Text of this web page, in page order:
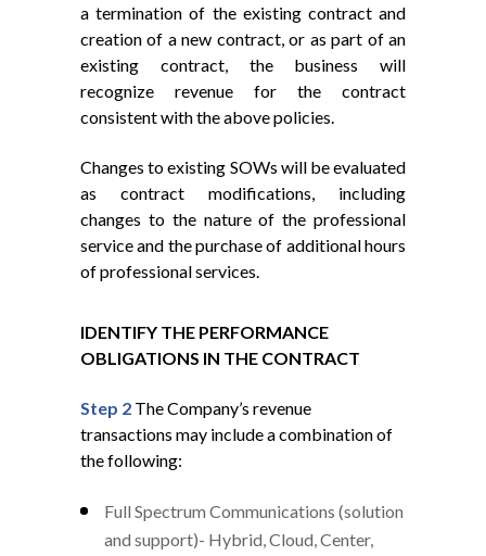
a termination of the existing contract and
creation of a new contract, or as part of an
existing contract, the business will
recognize revenue for the contract
consistent with the above policies.
Changes to existing SOWs will be evaluated
as contract modifications, including
changes to the nature of the professional
service and the purchase of additional hours
of professional services.
IDENTIFY THE PERFORMANCE
OBLIGATIONS IN THE CONTRACT
Step 2 The Company’s revenue
transactions may include a combination of
the following:
Full Spectrum Communications (solution
and support)- Hybrid, Cloud, Center,